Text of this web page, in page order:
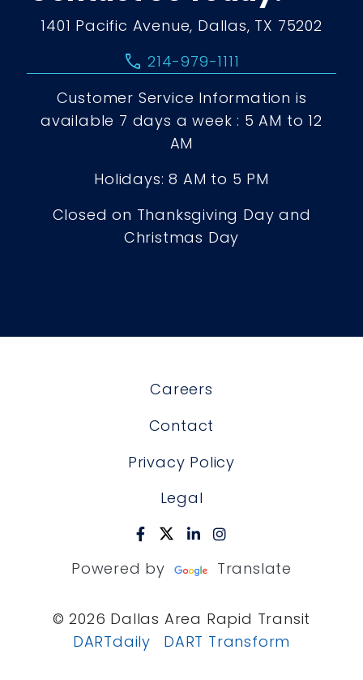
1401 Pacific Avenue, Dallas, TX 75202
call 214-979-1111
Customer Service Information is
available 7 days a week : 5 AM to 12
AM
Holidays: 8 AM to 5 PM
Closed on Thanksgiving Day and
Christmas Day
Careers
Contact
Privacy Policy
Legal
Powered by Translate
© 2026 Dallas Area Rapid Transit
DARTdaily
DART Transform